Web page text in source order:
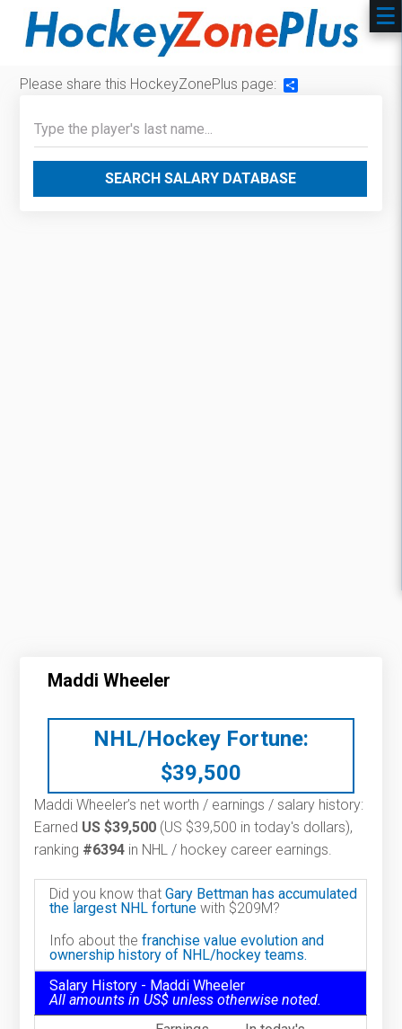
Please share this HockeyZonePlus page:
SEARCH SALARY DATABASE
Maddi Wheeler
NHL/Hockey Fortune:
$39,500
Maddi Wheeler’s net worth / earnings / salary history:
Earned US $39,500 (US $39,500 in today's dollars),
ranking #6394 in NHL / hockey career earnings.
Did you know thatGary Bettman has accumulated
the largest NHL fortune with $209M?
Info about thefranchise value evolution and
ownership history of NHL/hockey teams.
Salary History - Maddi Wheeler
All amounts in US$ unless otherwise noted.